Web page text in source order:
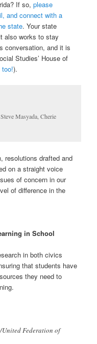
If so,please
and connect with a
state. Your state
also works to stay
conversation, and it is
Studies’ House of
too!).
Masyada, Cherie
resolutions drafted and
on a straight voice
of concern in our
of difference in the
in School
in both civics
that students have
they need to
United Federation of